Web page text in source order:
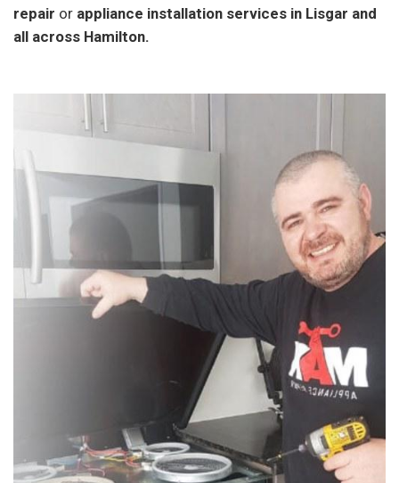
repair or appliance installation services in Lisgar and
all across Hamilton.